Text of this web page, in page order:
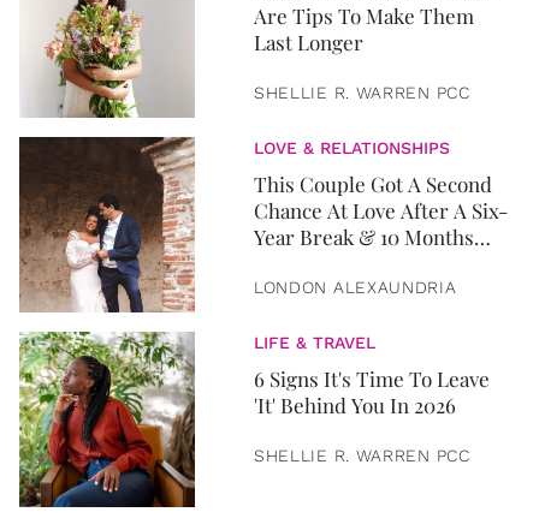
Are Tips To Make Them
Last Longer
SHELLIE R. WARREN PCC
LOVE & RELATIONSHIPS
This Couple Got A Second
Chance At Love After A Six-
Year Break & 10 Months
LONDON ALEXAUNDRIA
LIFE & TRAVEL
6 Signs It's Time To Leave
'It' Behind You In 2026
SHELLIE R. WARREN PCC